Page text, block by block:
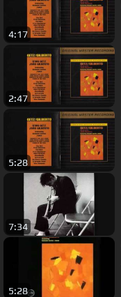
4:17
2:47
5:28
7:34
5:28